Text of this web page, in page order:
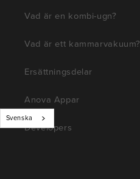
Vad är en kombi-ugn?
Vad är ett kammarvakuum?
Ersättningsdelar
Anova Appar
Developers
Svenska